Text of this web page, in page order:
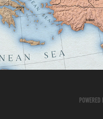
MAPS
Powered